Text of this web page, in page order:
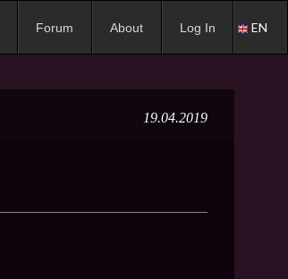
Forum About Log In EN
19.04.2019